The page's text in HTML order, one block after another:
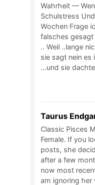
Wahrheit —
Schulstress
Wochen Frage
falsches
.. Weil ..lange
sie sagt nein es
...und sie
Taurus
Classic Pisces
Female. If you
posts, she
after a few
now most
am ignoring her